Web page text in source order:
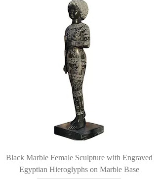
Black Marble Female Sculpture with Engraved
Egyptian Hieroglyphs on Marble Base